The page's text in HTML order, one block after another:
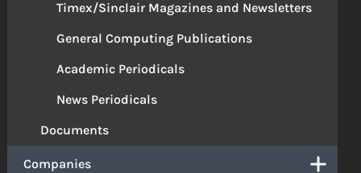
Timex/Sinclair Magazines and Newsletters
General Computing Publications
Academic Periodicals
News Periodicals
Documents
Companies